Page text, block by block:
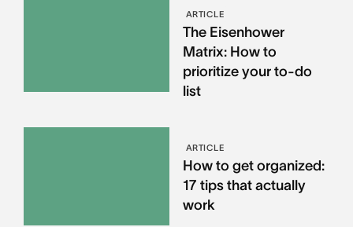
ARTICLE
The Eisenhower
Matrix: How to
prioritize your to-do
list
ARTICLE
How to get organized:
17 tips that actually
work